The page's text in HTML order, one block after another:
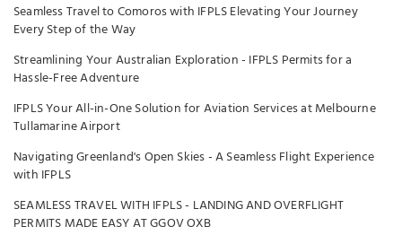
Seamless Travel to Comoros with IFPLS Elevating Your Journey
Every Step of the Way
Streamlining Your Australian Exploration - IFPLS Permits for a
Hassle-Free Adventure
IFPLS Your All-in-One Solution for Aviation Services at Melbourne
Tullamarine Airport
Navigating Greenland's Open Skies - A Seamless Flight Experience
with IFPLS
SEAMLESS TRAVEL WITH IFPLS - LANDING AND OVERFLIGHT
PERMITS MADE EASY AT GGOV OXB